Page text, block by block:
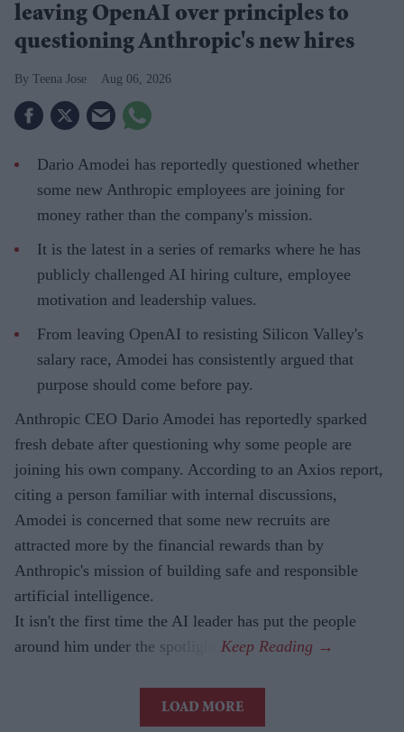
leaving OpenAI over principles to
questioning Anthropic's new hires
Teena Jose Aug 06, 2026
Dario Amodei has reportedly questioned whether
some new Anthropic employees are joining for
money rather than the company's mission.
It is the latest in a series of remarks where he has
publicly challenged AI hiring culture, employee
motivation and leadership values.
From leaving OpenAI to resisting Silicon Valley's
salary race, Amodei has consistently argued that
purpose should come before pay.
Anthropic CEO Dario Amodei has reportedly sparked
fresh debate after questioning why some people are
joining his own company. According to an Axios report,
citing a person familiar with internal discussions,
Amodei is concerned that some new recruits are
attracted more by the financial rewards than by
Anthropic's mission of building safe and responsible
artificial intelligence.
It isn't the first time the AI leader has put the people
around him under the spotlight.
LOAD MORE